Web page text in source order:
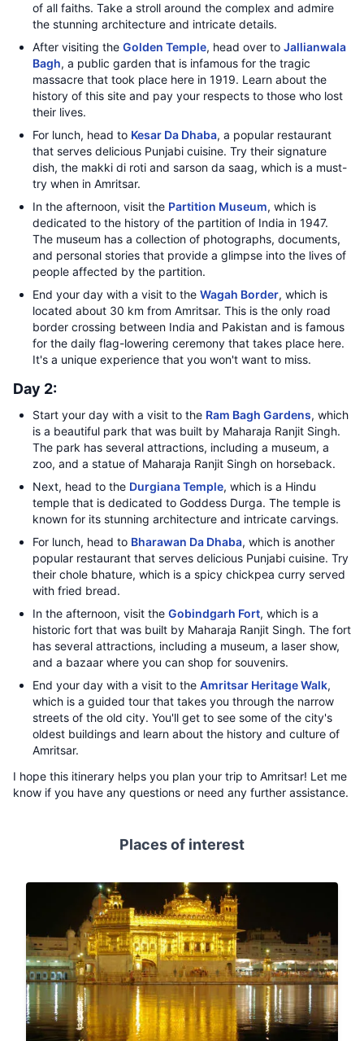
of all faiths. Take a stroll around the complex and admire
the stunning architecture and intricate details.
After visiting the Golden Temple, head over to Jallianwala
Bagh, a public garden that is infamous for the tragic
massacre that took place here in 1919. Learn about the
history of this site and pay your respects to those who lost
their lives.
For lunch, head to Kesar Da Dhaba, a popular restaurant
that serves delicious Punjabi cuisine. Try their signature
dish, the makki di roti and sarson da saag, which is a must-
try when in Amritsar.
In the afternoon, visit the Partition Museum, which is
dedicated to the history of the partition of India in 1947.
The museum has a collection of photographs, documents,
and personal stories that provide a glimpse into the lives of
people affected by the partition.
End your day with a visit to the Wagah Border, which is
located about 30 km from Amritsar. This is the only road
border crossing between India and Pakistan and is famous
for the daily flag-lowering ceremony that takes place here.
It's a unique experience that you won't want to miss.
Day 2:
Start your day with a visit to the Ram Bagh Gardens, which
is a beautiful park that was built by Maharaja Ranjit Singh.
The park has several attractions, including a museum, a
zoo, and a statue of Maharaja Ranjit Singh on horseback.
Next, head to the Durgiana Temple, which is a Hindu
temple that is dedicated to Goddess Durga. The temple is
known for its stunning architecture and intricate carvings.
For lunch, head to Bharawan Da Dhaba, which is another
popular restaurant that serves delicious Punjabi cuisine. Try
their chole bhature, which is a spicy chickpea curry served
with fried bread.
In the afternoon, visit the Gobindgarh Fort, which is a
historic fort that was built by Maharaja Ranjit Singh. The fort
has several attractions, including a museum, a laser show,
and a bazaar where you can shop for souvenirs.
End your day with a visit to the Amritsar Heritage Walk,
which is a guided tour that takes you through the narrow
streets of the old city. You'll get to see some of the city's
oldest buildings and learn about the history and culture of
Amritsar.
I hope this itinerary helps you plan your trip to Amritsar! Let me
know if you have any questions or need any further assistance.
Places of interest